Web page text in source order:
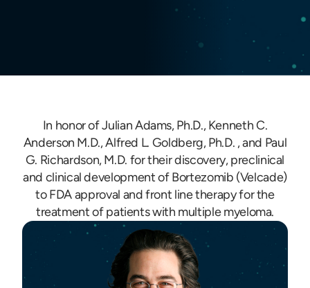
In honor of Julian Adams, Ph.D., Kenneth C.
Anderson M.D., Alfred L. Goldberg, Ph.D. , and Paul
G. Richardson, M.D. for their discovery, preclinical
and clinical development of Bortezomib (Velcade)
to FDA approval and front line therapy for the
treatment of patients with multiple myeloma.